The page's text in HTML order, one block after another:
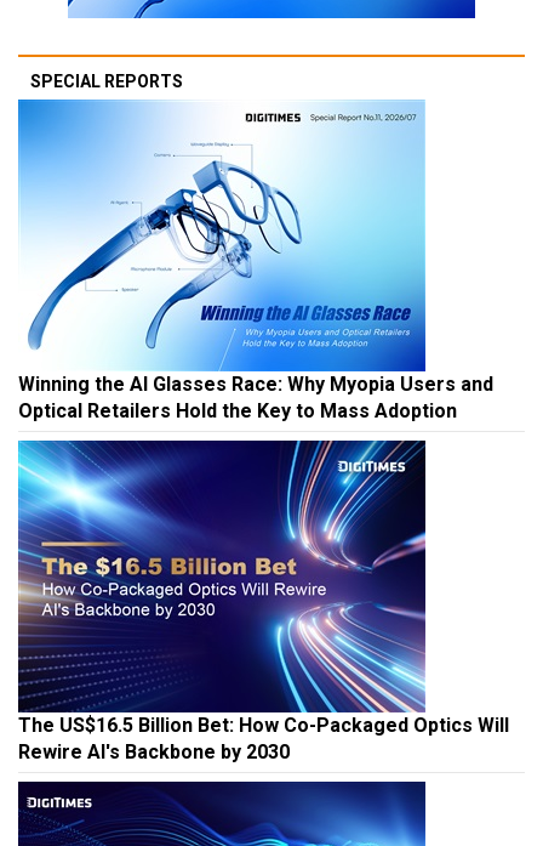
SPECIAL REPORTS
Winning the AI Glasses Race: Why Myopia Users and
Optical Retailers Hold the Key to Mass Adoption
The US$16.5 Billion Bet: How Co-Packaged Optics Will
Rewire AI's Backbone by 2030